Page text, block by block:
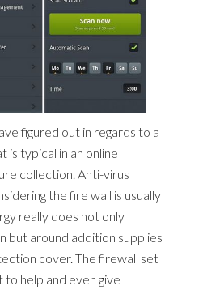
figured out in regards to a
is typical in an online
collection. Anti-virus
the fire wall is usually
really does not only
but around addition supplies
cover. The firewall set
to help and even give